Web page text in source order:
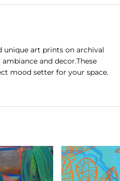
unique art prints on archival
and decor.These
mood setter for your space.